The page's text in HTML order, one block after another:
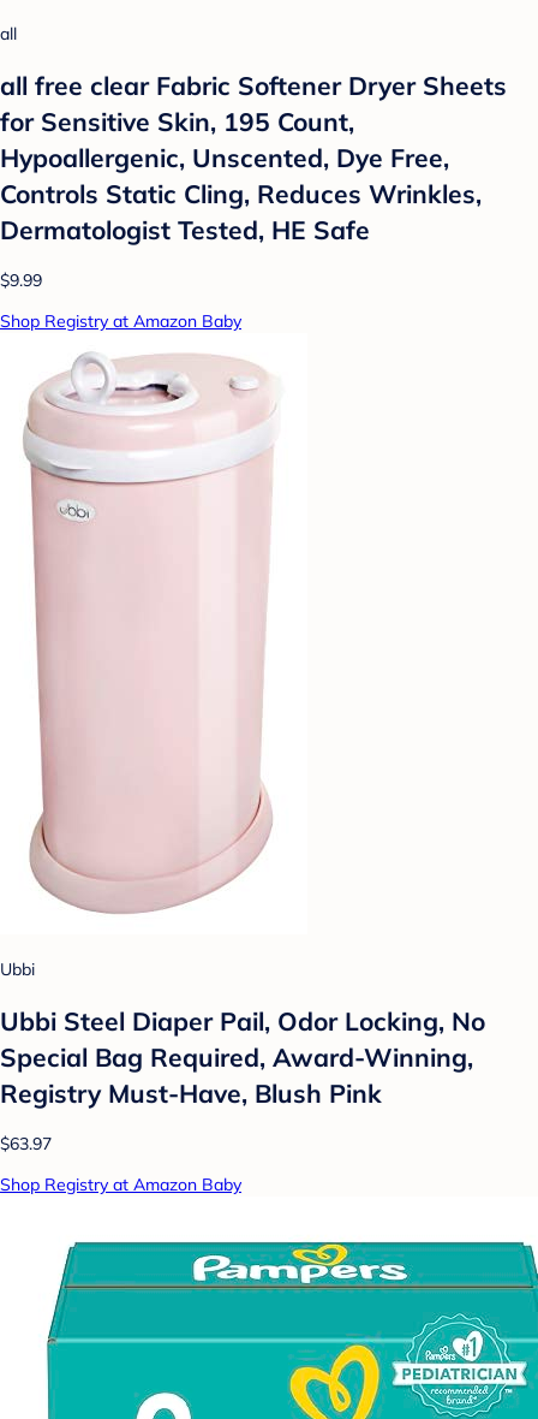
all
all free clear Fabric Softener Dryer Sheets
for Sensitive Skin, 195 Count,
Hypoallergenic, Unscented, Dye Free,
Controls Static Cling, Reduces Wrinkles,
Dermatologist Tested, HE Safe
$9.99
Shop Registry at Amazon Baby
Ubbi
Ubbi Steel Diaper Pail, Odor Locking, No
Special Bag Required, Award-Winning,
Registry Must-Have, Blush Pink
$63.97
Shop Registry at Amazon Baby